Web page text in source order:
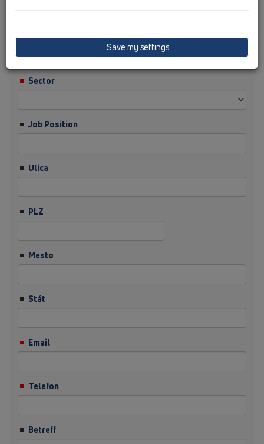
Firma
Sector
Job Position
Ulica
PLZ
Mesto
Stát
Email
Telefon
Betreff
Save my settings